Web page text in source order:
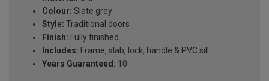
Colour: Slate grey
Style: Traditional doors
Finish: Fully finished
Includes: Frame, slab, lock, handle & PVC sill
Years Guaranteed: 10